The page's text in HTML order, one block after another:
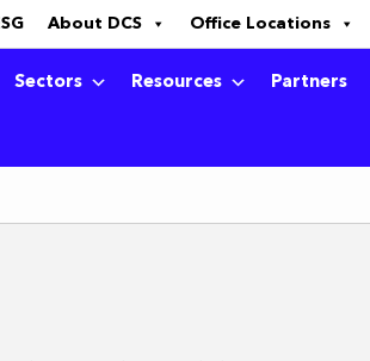
About DCS Office Locations
Sectors Resources Partners